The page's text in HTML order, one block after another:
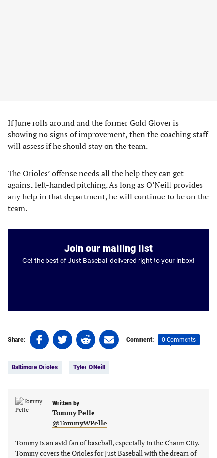
If June rolls around and the former Gold Glover is
showing no signs of improvement, then the coaching staff
will assess if he should stay on the team.
The Orioles’ offense needs all the help they can get
against left-handed pitching. As long as O’Neill provides
any help in that department, he will continue to be on the
team.
Join our mailing list
Get the best of Just Baseball delivered right to your inbox!
Share:
Share
on
(opens
new
Share
on
(opens
new
tab)
Share
on
(opens
new
tab)
Share
on
(opens
Comment: 0 Comments
Baltimore Orioles Tyler O'Neill
Written by
Tommy Pelle
@TommyWPelle
Tommy is an avid fan of baseball, especially in the Charm City.
Tommy covers the Orioles for Just Baseball with the dream of